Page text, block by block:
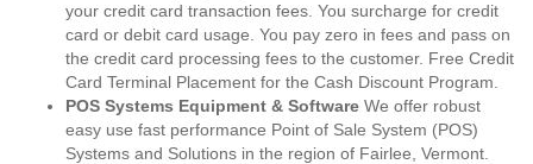
your credit card transaction fees. You surcharge for credit
card or debit card usage. You pay zero in fees and pass on
the credit card processing fees to the customer. Free Credit
Card Terminal Placement for the Cash Discount Program.
POS Systems Equipment & Software We offer robust
easy use fast performance Point of Sale System (POS)
Systems and Solutions in the region of Fairlee, Vermont.